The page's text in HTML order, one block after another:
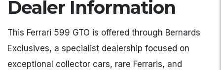
Dealer Information
This Ferrari 599 GTO is offered through Bernards
Exclusives, a specialist dealership focused on
exceptional collector cars, rare Ferraris, and